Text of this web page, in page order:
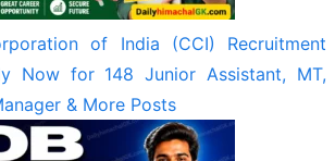
of India (CCI) Recruitment
Now for 148 Junior Assistant, MT,
& More Posts